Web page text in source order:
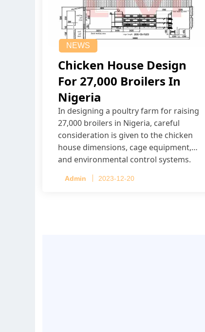
NEWS
Chicken House Design
For 27,000 Broilers In
Nigeria
In designing a poultry farm for raising
27,000 broilers in Nigeria, careful
consideration is given to the chicken
house dimensions, cage equipment,
and environmental control systems.
Admin 2023-12-20